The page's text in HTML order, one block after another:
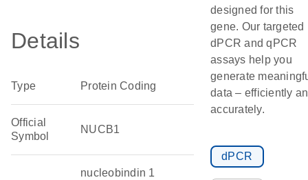
Details
Type Protein Coding
Official
Symbol
NUCB1
nucleobindin 1
designed for this
gene. Our targeted
dPCR and qPCR
assays help you
generate
data – efficiently
accurately.
dPCR